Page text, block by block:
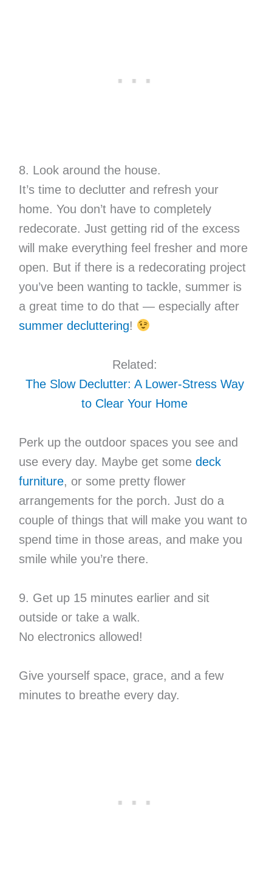
8. Look around the house.
It’s time to declutter and refresh your
home. You don’t have to completely
redecorate. Just getting rid of the excess
will make everything feel fresher and more
open. But if there is a redecorating project
you’ve been wanting to tackle, summer is
a great time to do that — especially after
summer decluttering!
Related:
The Slow Declutter: A Lower-Stress Way
to Clear Your Home
Perk up the outdoor spaces you see and
use every day. Maybe get some deck
furniture, or some pretty flower
arrangements for the porch. Just do a
couple of things that will make you want to
spend time in those areas, and make you
smile while you’re there.
9. Get up 15 minutes earlier and sit
outside or take a walk.
No electronics allowed!
Give yourself space, grace, and a few
minutes to breathe every day.